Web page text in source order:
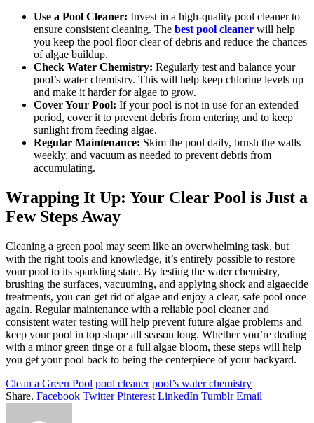
Use a Pool Cleaner: Invest in a high-quality pool cleaner to
ensure consistent cleaning. The best pool cleaner will help
you keep the pool floor clear of debris and reduce the chances
of algae buildup.
Check Water Chemistry: Regularly test and balance your
pool’s water chemistry. This will help keep chlorine levels up
and make it harder for algae to grow.
Cover Your Pool: If your pool is not in use for an extended
period, cover it to prevent debris from entering and to keep
sunlight from feeding algae.
Regular Maintenance: Skim the pool daily, brush the walls
weekly, and vacuum as needed to prevent debris from
accumulating.
Wrapping It Up: Your Clear Pool is Just a
Few Steps Away
Cleaning a green pool may seem like an overwhelming task, but
with the right tools and knowledge, it’s entirely possible to restore
your pool to its sparkling state. By testing the water chemistry,
brushing the surfaces, vacuuming, and applying shock and algaecide
treatments, you can get rid of algae and enjoy a clear, safe pool once
again. Regular maintenance with a reliable pool cleaner and
consistent water testing will help prevent future algae problems and
keep your pool in top shape all season long. Whether you’re dealing
with a minor green tinge or a full algae bloom, these steps will help
you get your pool back to being the centerpiece of your backyard.
Clean a Green Pool pool cleaner pool’s water chemistry
Share. Facebook Twitter Pinterest LinkedIn Tumblr Email